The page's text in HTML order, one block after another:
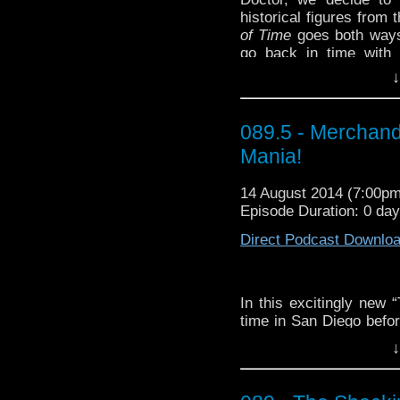
historical figures from
of Time goes both
go back in time with
Churchill, and
Viniq Shimmery
(it’s pretty deadly)!
from Calapine:http://
089.5 -
Mania!
14 August 2014
Episode Duration: 0
Direct Podcast
In this excitingly new
time in San Diego
merchandising, and
for the books, if
not this time.